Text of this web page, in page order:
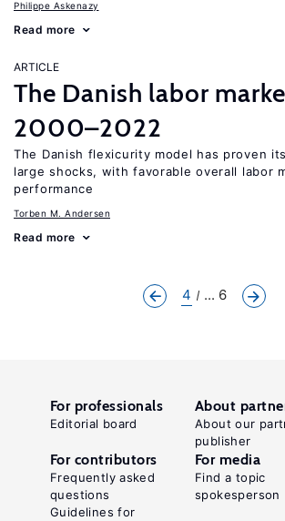
Philippe Askenazy
Read more
ARTICLE
The Danish labor
2000–2022
The Danish flexicurity model has proven
large shocks, with favorable overall labor
performance
Torben M. Andersen
Read more
4 ... 6
For professionals
Editorial board
About
About our
publisher
For contributors
Frequently asked
questions
Guidelines for
For media
Find a topic
spokesperson